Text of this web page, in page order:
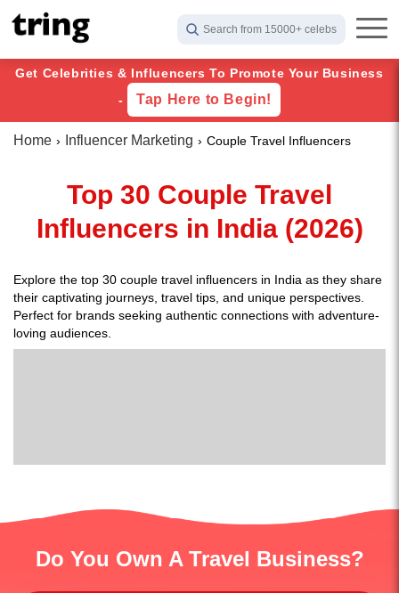
Search from 15000+ celebs
Get Celebrities & Influencers To Promote Your Business
-
Tap Here to Begin!
Home Influencer Marketing Couple Travel Influencers
Top 30 Couple Travel
Influencers in India (2026)
Explore the top 30 couple travel influencers in India as they share
their captivating journeys, travel tips, and unique perspectives.
Perfect for brands seeking authentic connections with adventure-
loving audiences.
Do You Own A Travel Business?